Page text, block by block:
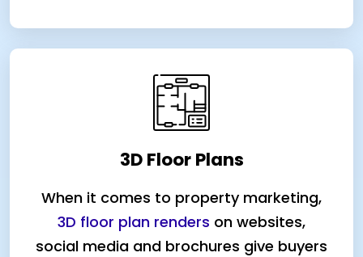
3D Floor Plans
When it comes to property marketing,
3D floor plan renders on websites,
social media and brochures give buyers